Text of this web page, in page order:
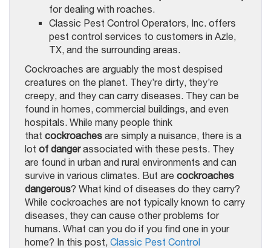
for dealing with roaches.
Classic Pest Control Operators, Inc. offers
pest control services to customers in Azle,
TX, and the surrounding areas.
Cockroaches are arguably the most despised
creatures on the planet. They’re dirty, they’re
creepy, and they can carry diseases. They can be
found in homes, commercial buildings, and even
hospitals. While many people think
that cockroaches are simply a nuisance, there is a
lot of dangerassociated with these pests. They
are found in urban and rural environments and can
survive in various climates. But are cockroaches
dangerous? What kind of diseases do they carry?
While cockroaches are not typically known to carry
diseases, they can cause other problems for
humans. What can you do if you find one in your
home? In this post, Classic Pest Control